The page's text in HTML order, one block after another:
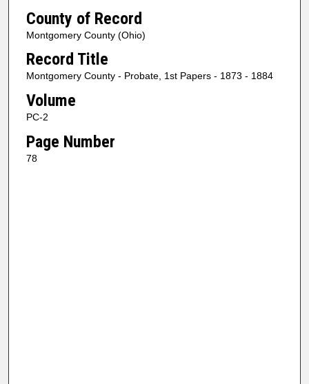
County of Record
Montgomery County (Ohio)
Record Title
Montgomery County - Probate, 1st Papers - 1873 - 1884
Volume
PC-2
Page Number
78